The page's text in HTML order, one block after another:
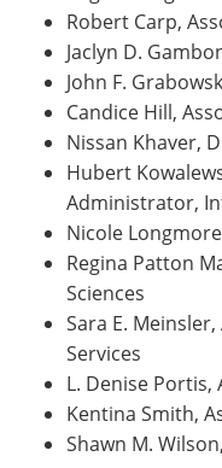
Robert Carp,
Jaclyn D.
John F.
Candice Hill,
Nissan Khaver,
Hubert
Administrator,
Nicole
Regina Patton
Sciences
Sara E.
Services
L. Denise
Kentina Smith,
Shawn M.